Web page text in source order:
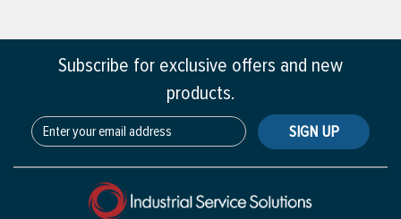
Subscribe for exclusive offers and new
products.
SIGN UP